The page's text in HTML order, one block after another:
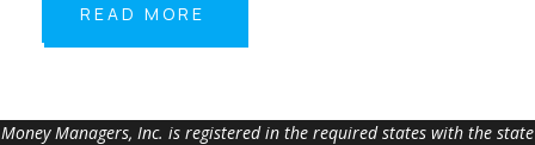
READ MORE
Money Managers, Inc. is registered in the required states with the state